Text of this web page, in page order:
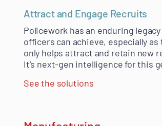
Attract and Engage Recruits
Policework has an enduring
officers can achieve, especially
only helps attract and retain new
It’s next-gen intelligence for this
See the solutions